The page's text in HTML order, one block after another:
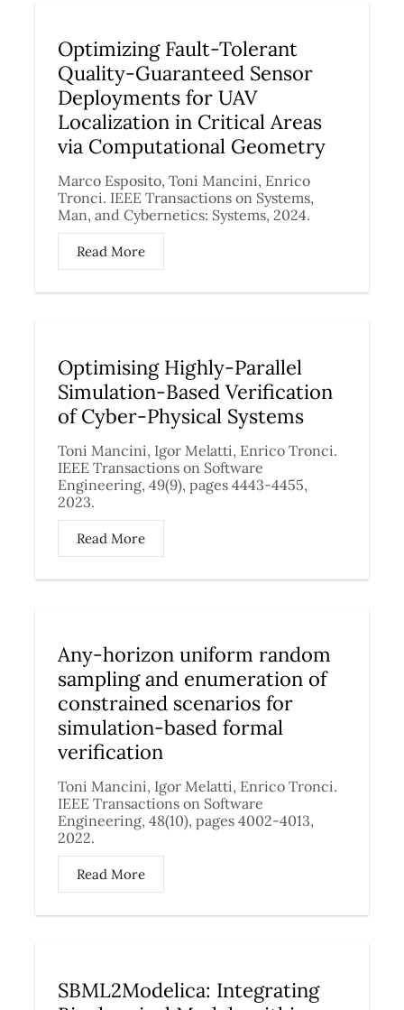
Optimizing Fault-Tolerant
Quality-Guaranteed Sensor
Deployments for UAV
Localization in Critical Areas
via Computational Geometry
Marco Esposito, Toni Mancini, Enrico
Tronci. IEEE Transactions on Systems,
Man, and Cybernetics: Systems, 2024.
Read More
Optimising Highly-Parallel
Simulation-Based Verification
of Cyber-Physical Systems
Toni Mancini, Igor Melatti, Enrico Tronci.
IEEE Transactions on Software
Engineering, 49(9), pages 4443-4455,
2023.
Read More
Any-horizon uniform random
sampling and enumeration of
constrained scenarios for
simulation-based formal
verification
Toni Mancini, Igor Melatti, Enrico Tronci.
IEEE Transactions on Software
Engineering, 48(10), pages 4002-4013,
2022.
Read More
SBML2Modelica: Integrating